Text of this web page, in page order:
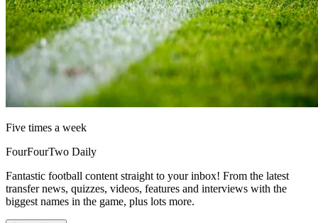
Five times a week
FourFourTwo Daily
Fantastic football content straight to your inbox! From the latest
transfer news, quizzes, videos, features and interviews with the
biggest names in the game, plus lots more.